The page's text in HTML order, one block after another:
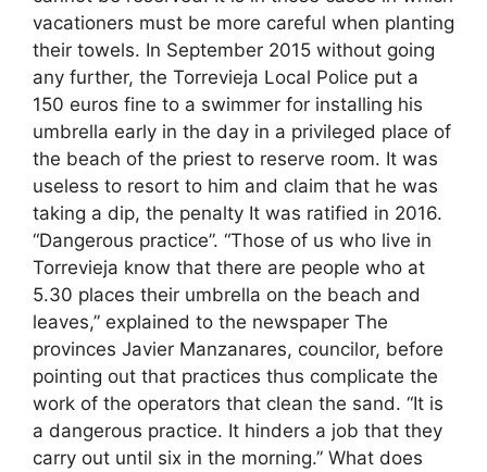
vacationers must be more careful when planting
their towels. In September 2015 without going
any further, the Torrevieja Local Police put a
150 euros fine to a swimmer for installing his
umbrella early in the day in a privileged place of
the beach of the priest to reserve room. It was
useless to resort to him and claim that he was
taking a dip, the penalty It was ratified in 2016.
“Dangerous practice”. “Those of us who live in
Torrevieja know that there are people who at
5.30 places their umbrella on the beach and
leaves,” explained to the newspaper The
provinces Javier Manzanares, councilor, before
pointing out that practices thus complicate the
work of the operators that clean the sand. “It is
a dangerous practice. It hinders a job that they
carry out until six in the morning.” What does